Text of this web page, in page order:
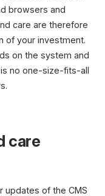
browsers and
care are therefore
of your investment.
on the system and
no one-size-fits-all
care
updates of the CMS